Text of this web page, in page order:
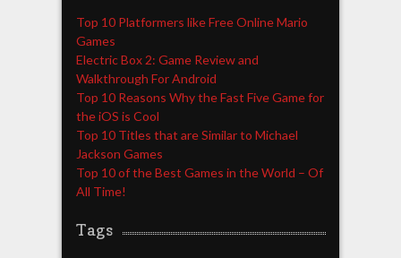
Top 10 Platformers like Free Online Mario
Games
Electric Box 2: Game Review and
Walkthrough For Android
Top 10 Reasons Why the Fast Five Game for
the iOS is Cool
Top 10 Titles that are Similar to Michael
Jackson Games
Top 10 of the Best Games in the World – Of
All Time!
Tags